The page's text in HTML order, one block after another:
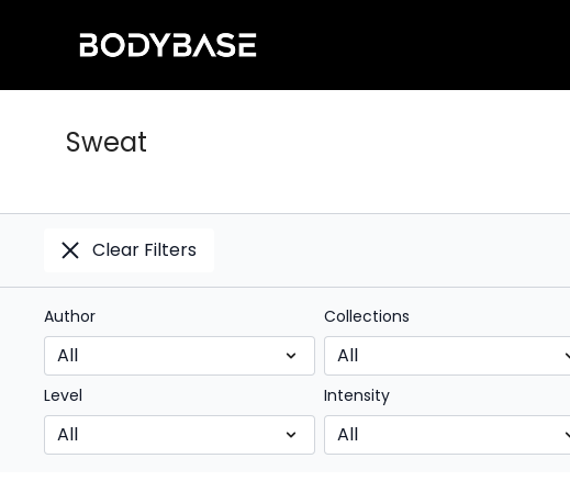
Sweat
Clear Filters
Author Collections
Level Intensity